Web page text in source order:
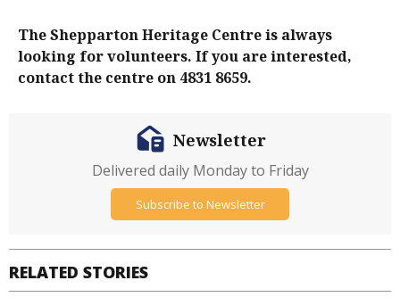
The Shepparton Heritage Centre is always
looking for volunteers. If you are interested,
contact the centre on 4831 8659.
RELATED STORIES
Newsletter
Delivered daily Monday to Friday
Subscribe to Newsletter